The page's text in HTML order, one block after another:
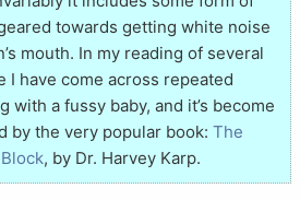
towards getting white noise
mouth. In my reading of several
I have come across repeated
with a fussy baby, and it’s become
by the very popular book: The
, by Dr. Harvey Karp.